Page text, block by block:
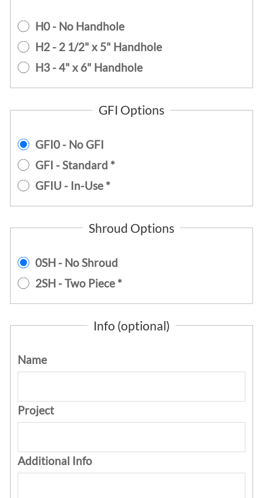
H0 - No Handhole
H2 - 2 1/2" x 5" Handhole
H3 - 4" x 6" Handhole
GFI Options
GFI0 - No GFI
GFI - Standard *
GFIU - In-Use *
Shroud Options
0SH - No Shroud
2SH - Two Piece *
Info (optional)
Name
Project
Additional Info